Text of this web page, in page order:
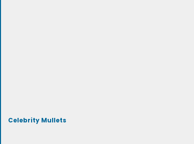
Celebrity Mullets